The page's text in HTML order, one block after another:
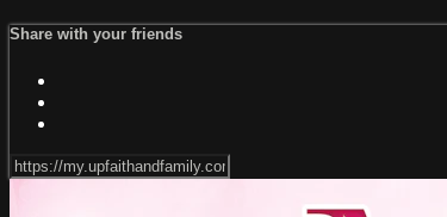
Share with your friends